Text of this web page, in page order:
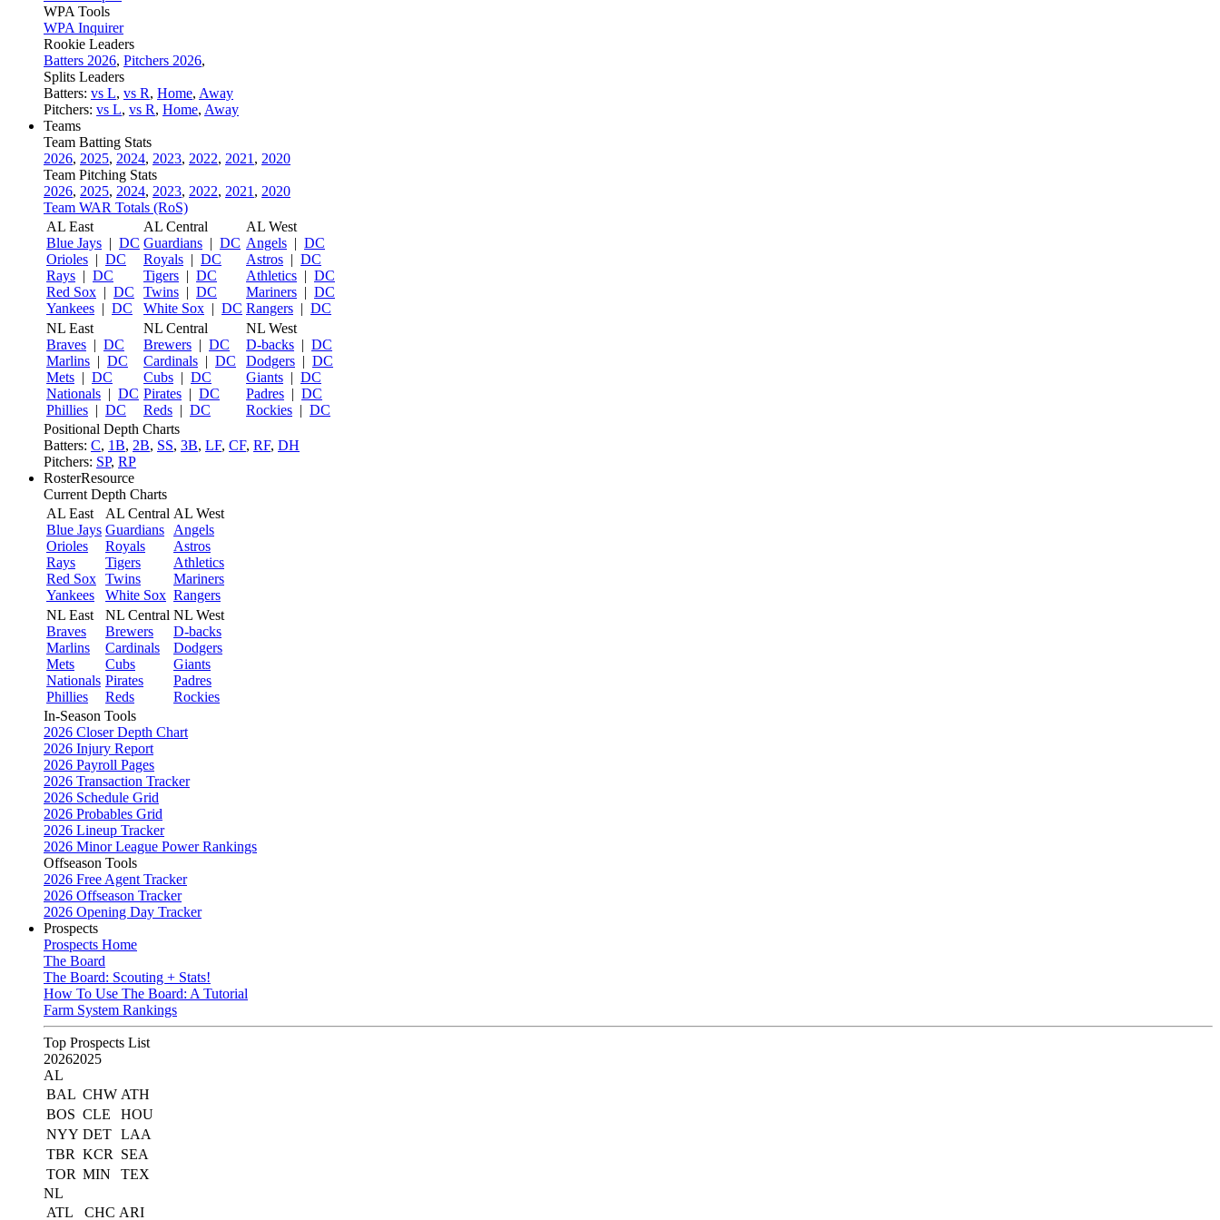
WPA Tools
WPA Inquirer
Rookie Leaders
Batters 2026, Pitchers 2026,
Splits Leaders
Batters: vs L, vs R, Home, Away
Pitchers: vs L, vs R, Home, Away
Teams
Team Batting Stats
2026, 2025, 2024, 2023, 2022, 2021 , 2020
Team Pitching Stats
2026, 2025, 2024, 2023, 2022, 2021 , 2020
Team WAR Totals (RoS)
AL East
Blue Jays | DC
Orioles | DC
Rays | DC
Red Sox | DC
Yankees | DC
AL Central
Guardians | DC
Royals | DC
Tigers | DC
Twins | DC
White Sox | DC
AL West
Angels | DC
Astros | DC
Athletics | DC
Mariners | DC
Rangers | DC
NL East
Braves | DC
Marlins | DC
Mets | DC
Nationals | DC
Phillies | DC
NL Central
Brewers | DC
Cardinals | DC
Cubs | DC
Pirates | DC
Reds | DC
NL West
D-backs | DC
Dodgers | DC
Giants | DC
Padres | DC
Rockies | DC
Positional Depth Charts
Batters: C, 1B, 2B, SS, 3B, LF, CF, RF, DH
Pitchers: SP, RP
RosterResource
Current Depth Charts
AL East
Blue Jays
Orioles
Rays
Red Sox
Yankees
AL Central
Guardians
Royals
Tigers
Twins
White Sox
AL West
Angels
Astros
Athletics
Mariners
Rangers
NL East
Braves
Marlins
Mets
Nationals
Phillies
NL Central
Brewers
Cardinals
Cubs
Pirates
Reds
NL West
D-backs
Dodgers
Giants
Padres
Rockies
In-Season Tools
2026 Closer Depth Chart
2026 Injury Report
2026 Payroll Pages
2026 Transaction Tracker
2026 Schedule Grid
2026 Probables Grid
2026 Lineup Tracker
2026 Minor League Power Rankings
Offseason Tools
2026 Free Agent Tracker
2026 Offseason Tracker
2026 Opening Day Tracker
Prospects
Prospects Home
The Board
The Board: Scouting + Stats!
How To Use The Board: A Tutorial
Farm System Rankings
Top Prospects List
20262025
AL
BAL CHW ATH
BOS CLE
HOU
NYY DET LAA
TBR KCR
SEA
TOR MIN
TEX
NL
ATL
CHC ARI